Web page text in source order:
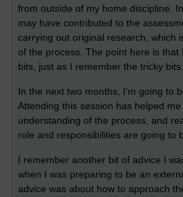
from outside of my home discipline.
may have contributed to the
carrying out original research, which
of the process. The point here is that
bits, just as I remember the tricky bits.
In the next two months, I’m going to
Attending this session has helped
understanding of the process, and
role and responsibilities are going to
I remember another bit of advice I
when I was preparing to be an
advice was about how to approach